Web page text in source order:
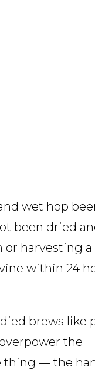
wet hop
been dried
or harvesting a
within 24
brews like
the
thing — the